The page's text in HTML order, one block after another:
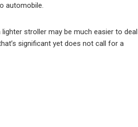
automobile.
stroller may be much easier to deal
significant yet does not call for a